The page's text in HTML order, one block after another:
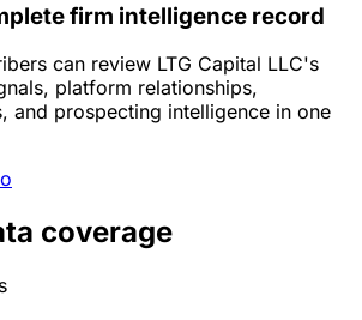
firm intelligence record
can review LTG Capital LLC's
platform relationships,
and prospecting intelligence in one
coverage